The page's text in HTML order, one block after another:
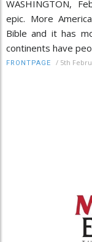
WASHINGTON,
epic. More
Bible and it has
continents have
FRONTPAGE / 5th